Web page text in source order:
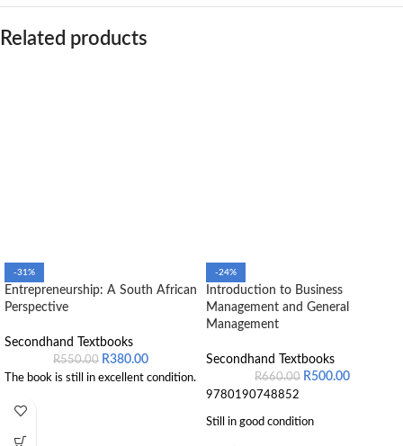
Related products
-31%
Entrepreneurship: A South African
Perspective
Secondhand Textbooks
R550.00 R380.00
The book is still in excellent condition.
-24%
Introduction to Business
Management and General
Management
Secondhand Textbooks
R660.00 R500.00
9780190748852
Still in good condition